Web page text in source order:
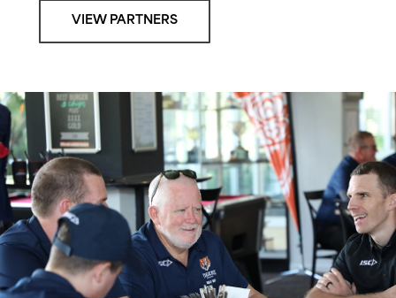
VIEW PARTNERS